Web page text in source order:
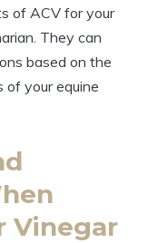
of ACV for your
They ⁣can
based on‍ the
of your equine
Vinegar